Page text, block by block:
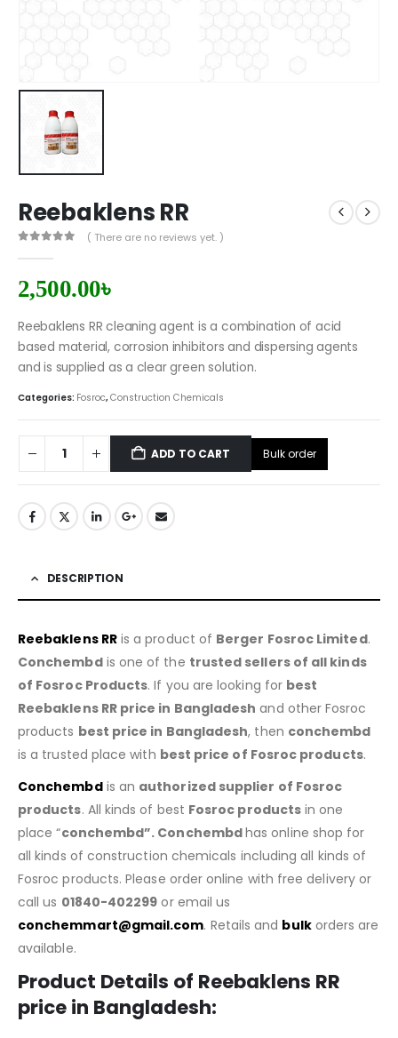
Reebaklens RR
( There are no reviews yet. )
2,500.00৳
Reebaklens RR cleaning agent is a combination of acid
based material, corrosion inhibitors and dispersing agents
and is supplied as a clear green solution.
Categories: Fosroc, Construction Chemicals
ADD TO CART Bulk order
DESCRIPTION
Reebaklens RRis a product of Berger Fosroc Limited.
Conchembdis one of the trusted sellers of all kinds
of Fosroc Products. If you are looking for best
Reebaklens RR price in Bangladesh and other Fosroc
products best price in Bangladesh, then conchembd
is a trusted place with best price of Fosroc products.
Conchembdis an authorized supplier of Fosroc
products. All kinds of best Fosroc products in one
place “conchembd”. Conchembdhas online shop for
all kinds of construction chemicals including all kinds of
Fosroc products. Please order online with free delivery or
call us 01840-402299 or email us
conchemmart@gmail.com. Retails and bulkorders are
available.
Product Details of Reebaklens RR
price in Bangladesh: